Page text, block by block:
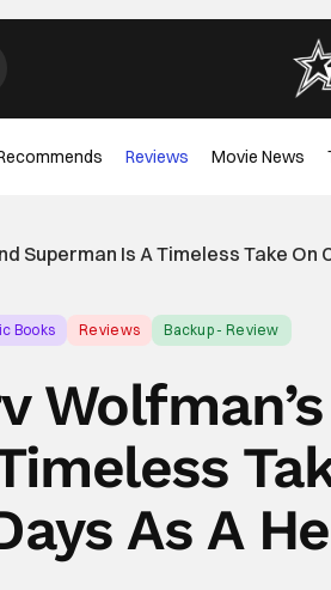
Reviews Movie News
Superman Is A Timeless Take On
Books Reviews Backup - Review
As A